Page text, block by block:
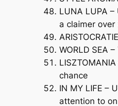
LUNA LUPA
a claimer
WORLD SEA
chance
IN MY LIFE –
attention to